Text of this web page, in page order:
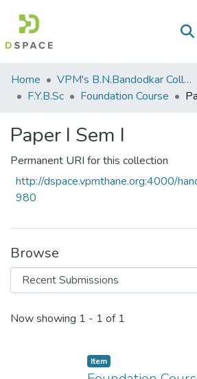
Communities
&
All of DSpace
Statistics
Home VPM's B.N.Bandodkar College of Science, Thane
F.Y.B.Sc
Foundation Course
Paper I Sem I
Permanent URI for this collection
http://dspace.vpmthane.org:4000/
980
Browse
Recent Submissions
Now showing 1 - 1 of 1
Item